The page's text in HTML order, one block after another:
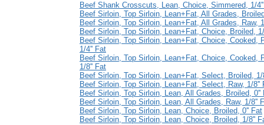
Beef Shank Crosscuts, Lean, Choice, Simmered, 1/
Beef Sirloin, Top Sirloin, Lean+Fat, All Grades,
Beef Sirloin, Top Sirloin, Lean+Fat, All Grades, Raw,
Beef Sirloin, Top Sirloin, Lean+Fat, Choice, Broiled,
Beef Sirloin, Top Sirloin, Lean+Fat, Choice, Cooked,
1/4'' Fat
Beef Sirloin, Top Sirloin, Lean+Fat, Choice, Cooked,
1/8'' Fat
Beef Sirloin, Top Sirloin, Lean+Fat, Select, Broiled,
Beef Sirloin, Top Sirloin, Lean+Fat, Select, Raw, 1/8''
Beef Sirloin, Top Sirloin, Lean, All Grades, Broiled, 0''
Beef Sirloin, Top Sirloin, Lean, All Grades, Raw, 1/8''
Beef Sirloin, Top Sirloin, Lean, Choice, Broiled, 0'' Fat
Beef Sirloin, Top Sirloin, Lean, Choice, Broiled, 1/8''